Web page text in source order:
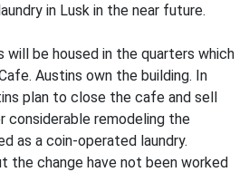
in Lusk in the near future.
will be housed in the quarters which
Austins own the building. In
plan to close the cafe and sell
remodeling the
as a coin-operated laundry.
the change have not been worked